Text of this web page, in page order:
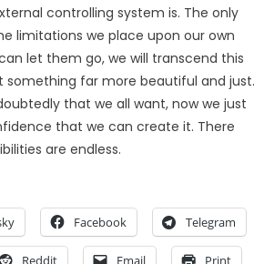
controlling system is. The only
limitations we place upon our own
let them go, we will transcend this
something far more beautiful and just.
that we all want, now we just
that we can create it. There
are endless.
Facebook Telegram
Reddit Email Print